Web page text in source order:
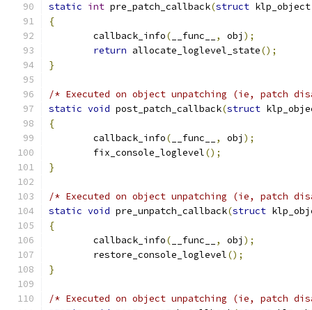
static int pre_patch_callback(struct
{
	callback_info
( __func__ , obj );
return allocate_loglevel_state();
}
/* Executed on object unpatching (ie, patch
static void post_patch_callback(struct
{
	callback_info
( __func__ , obj );
	fix_console_loglevel
();
}
/* Executed on object unpatching (ie, patch
static void pre_unpatch_callback(struct
{
	callback_info
( __func__ , obj );
	restore_console_loglevel
();
}
/* Executed on object unpatching (ie, patch